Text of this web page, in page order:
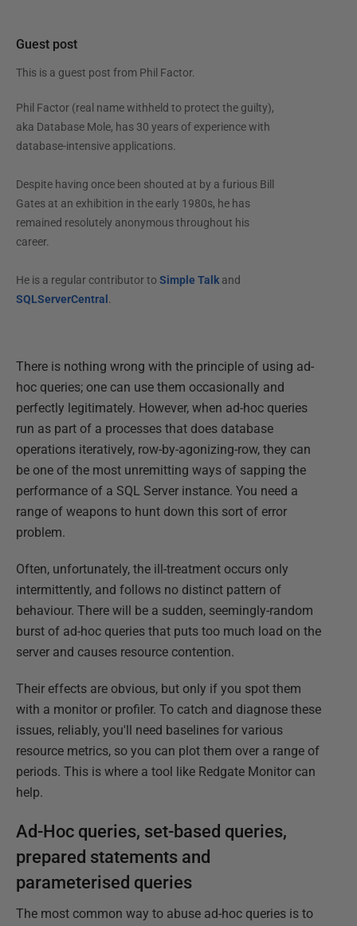
Guest post
This is a guest post from Phil Factor.
Phil Factor (real name withheld to protect the guilty),
aka Database Mole, has 30 years of experience with
database-intensive applications.
Despite having once been shouted at by a furious Bill
Gates at an exhibition in the early 1980s, he has
remained resolutely anonymous throughout his
career.
He is a regular contributor to Simple Talkand
SQLServerCentral .
There is nothing wrong with the principle of using ad-
hoc queries; one can use them occasionally and
perfectly legitimately. However, when ad-hoc queries
run as part of a processes that does database
operations iteratively, row-by-agonizing-row, they can
be one of the most unremitting ways of sapping the
performance of a SQL Server instance. You need a
range of weapons to hunt down this sort of error
problem.
Often, unfortunately, the ill-treatment occurs only
intermittently, and follows no distinct pattern of
behaviour. There will be a sudden, seemingly-random
burst of ad-hoc queries that puts too much load on the
server and causes resource contention.
Their effects are obvious, but only if you spot them
with a monitor or profiler. To catch and diagnose these
issues, reliably, you'll need baselines for various
resource metrics, so you can plot them over a range of
periods. This is where a tool like Redgate Monitor can
help.
Ad-Hoc queries, set-based queries,
prepared statements and
parameterised queries
The most common way to abuse ad-hoc queries is to